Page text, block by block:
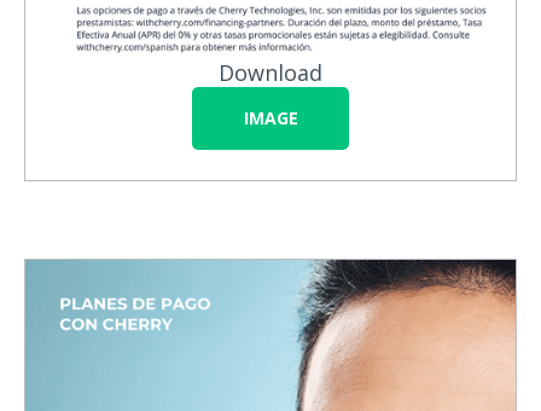
Download
IMAGE